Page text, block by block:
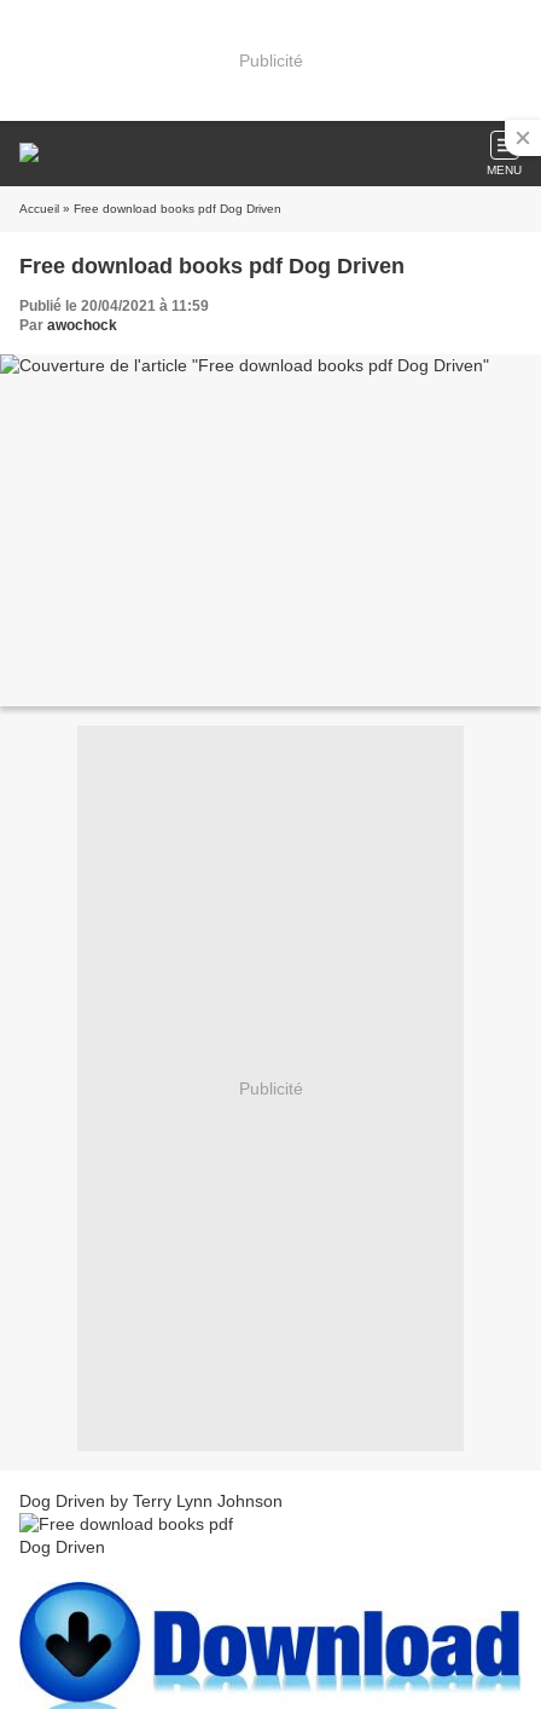
Publicité
MENU
Accueil » Free download books pdf Dog Driven
Free download books pdf Dog Driven
Publié le 20/04/2021 à 11:59
Par awochock
Publicité
Dog Driven by Terry Lynn Johnson